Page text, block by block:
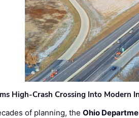
High-Crash Crossing Into Modern
of planning, theOhio